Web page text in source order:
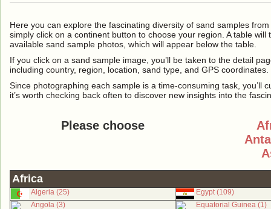
Here you can explore the fascinating diversity of sand samples
simply click on a continent button to choose your region. A table
available sand sample photos, which will appear below the table.
If you click on a sand sample image, you’ll be taken to the detail
including country, region, location, sand type, and GPS coordinates.
Since photographing each sample is a time-consuming task, you’ll
it’s worth checking back often to discover new insights into the
Please choose
Africa
Algeria (25)
Egypt (109)
Angola (3)
Equatorial Guinea (1)